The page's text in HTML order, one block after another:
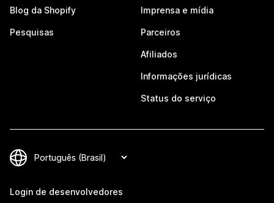
Blog da Shopify
Pesquisas
Imprensa e mídia
Parceiros
Afiliados
Informações jurídicas
Status do serviço
Login de desenvolvedores